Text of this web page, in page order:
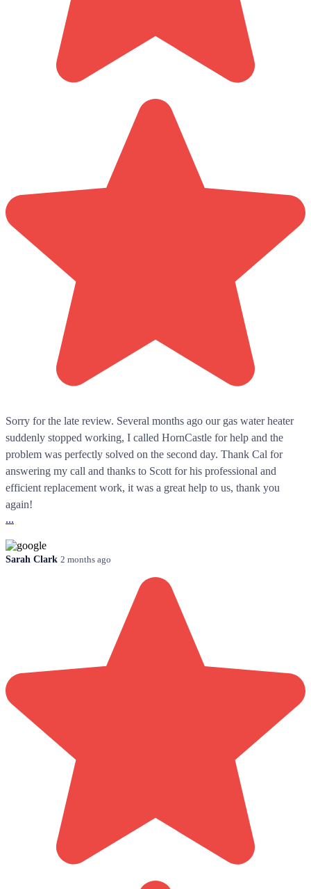
Sorry for the late review. Several months ago our gas water heater
suddenly stopped working, I called HornCastle for help and the
problem was perfectly solved on the second day. Thank Cal for
answering my call and thanks to Scott for his professional and
efficient replacement work, it was a great help to us, thank you
again!
...
Sarah Clark 2 months ago